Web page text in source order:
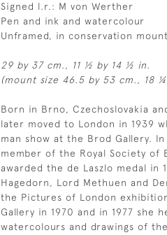
Signed l.r.: M von Werther
Pen and ink and watercolour
Unframed, in conservation
29 by 37 cm., 11 ½ by 14 ½ in.
(mount size 46.5 by 53 cm., 18
Born in Brno, Czechoslovakia
later moved to London in 1939
man show at the Brod Gallery.
member of the Royal Society of
awarded the de Laszlo medal in
Hagedorn, Lord Methuen and
the Pictures of London
Gallery in 1970 and in 1977 she
watercolours and drawings of